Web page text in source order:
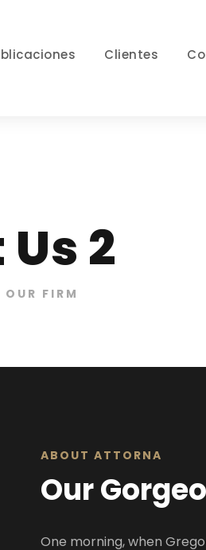
Clientes
2
FIRM
ABOUT ATTORNA
Our
One morning, when